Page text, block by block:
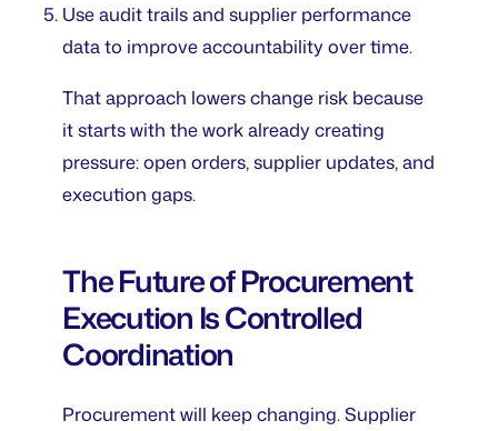
Use audit trails and supplier performance
data to improve accountability over time.
That approach lowers change risk because
it starts with the work already creating
pressure: open orders, supplier updates, and
execution gaps.
The Future of Procurement
Execution Is Controlled
Coordination
Procurement will keep changing. Supplier